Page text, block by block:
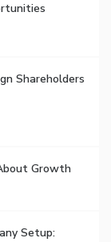
Shareholders
Growth
Setup: